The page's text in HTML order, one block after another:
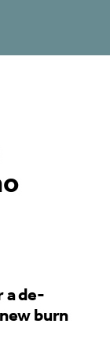
de-
burn